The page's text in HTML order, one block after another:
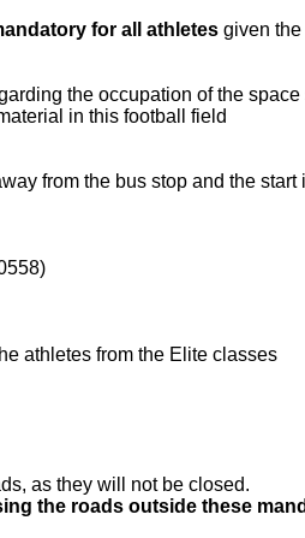
for all athletes given
the occupation of the
in this football field
from the bus stop and the start
athletes from the Elite classes
as they will not be closed.
the roads outside these